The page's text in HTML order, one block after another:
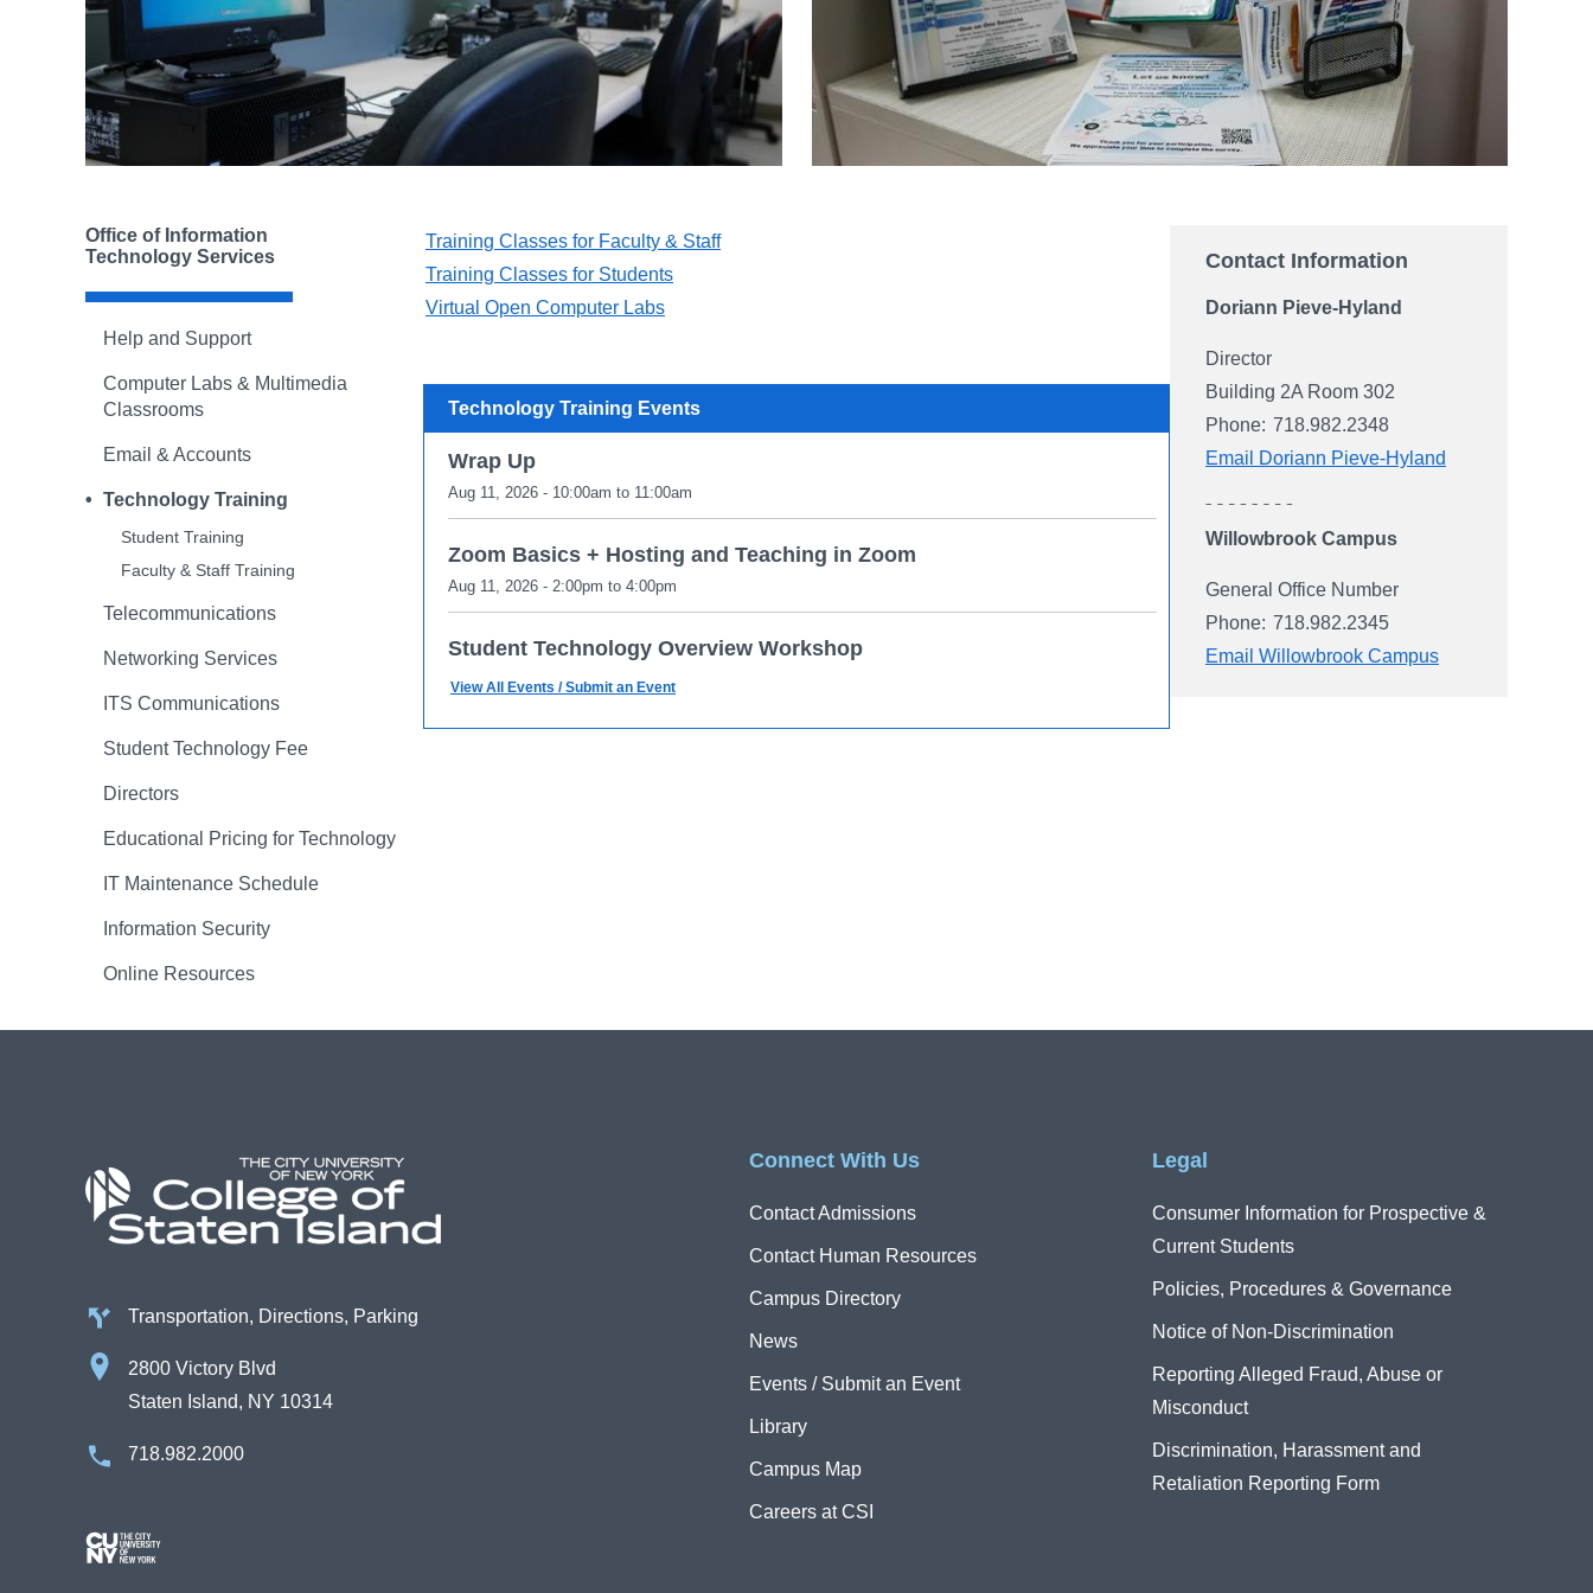
Office of Information
Technology Services
Help and Support
Computer Labs & Multimedia
Classrooms
Email & Accounts
Technology Training
Student Training
Faculty & Staff Training
Telecommunications
Networking Services
ITS Communications
Student Technology Fee
Directors
Educational Pricing for Technology
IT Maintenance Schedule
Information Security
Online Resources
Training Classes for Faculty & Staff
Training Classes for Students
Virtual Open Computer Labs
Technology Training Events
Wrap Up
Aug 11, 2026 - 10:00am to 11:00am
Zoom Basics + Hosting and Teaching in Zoom
Aug 11, 2026 - 2:00pm to 4:00pm
Student Technology Overview Workshop
Aug 12, 2026 - 1:00pm to 2:00pm
View All Events / Submit an Event
Contact Information
Doriann Pieve-Hyland
Director
Building 2A Room 302
Phone: 718.982.2348
Email Doriann Pieve-Hyland
Willowbrook Campus
General Office Number
Phone: 718.982.2345
Email Willowbrook Campus
Transportation, Directions, Parking
2800 Victory Blvd
Staten Island, NY 10314
718.982.2000
Image
Connect With Us
Contact Admissions
Contact Human Resources
Campus Directory
News
Events / Submit an Event
Library
Campus Map
Careers at CSI
Legal
Consumer Information for Prospective &
Current Students
Policies, Procedures & Governance
Notice of Non-Discrimination
Reporting Alleged Fraud, Abuse or
Misconduct
Discrimination, Harassment and
Retaliation Reporting Form